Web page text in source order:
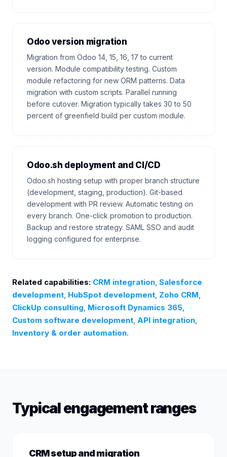
Odoo version migration
Migration from Odoo 14, 15, 16, 17 to current
version. Module compatibility testing. Custom
module refactoring for new ORM patterns. Data
migration with custom scripts. Parallel running
before cutover. Migration typically takes 30 to 50
percent of greenfield build per custom module.
Odoo.sh deployment and CI/CD
Odoo.sh hosting setup with proper branch structure
(development, staging, production). Git-based
development with PR review. Automatic testing on
every branch. One-click promotion to production.
Backup and restore strategy. SAML SSO and audit
logging configured for enterprise.
Related capabilities: CRM integration, Salesforce
development, HubSpot development, Zoho CRM,
ClickUp consulting, Microsoft Dynamics 365,
Custom software development, API integration,
Inventory & order automation.
Typical engagement ranges
CRM setup and migration